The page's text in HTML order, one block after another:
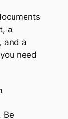
a
and a
need
Be